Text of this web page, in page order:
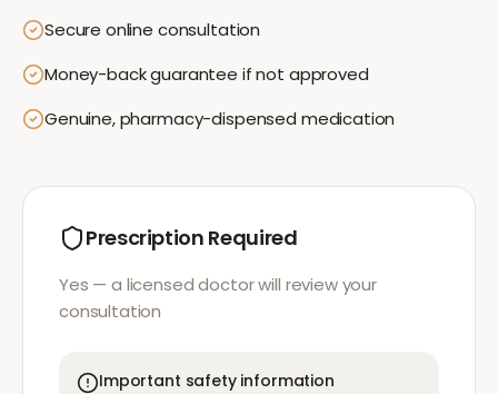
Secure online consultation
Money-back guarantee if not approved
Genuine, pharmacy-dispensed medication
Prescription Required
Yes — a licensed doctor will review your
consultation
Important safety information